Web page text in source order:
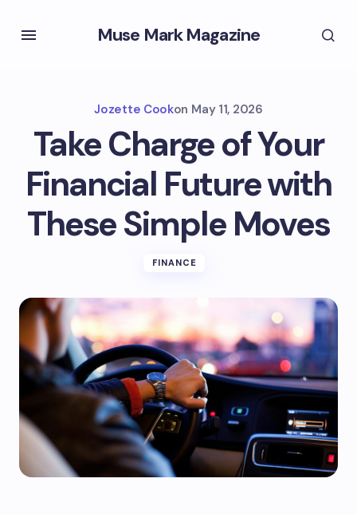
Muse Mark Magazine
Jozette Cookon May 11, 2026
Take Charge of Your
Financial Future with
These Simple Moves
FINANCE